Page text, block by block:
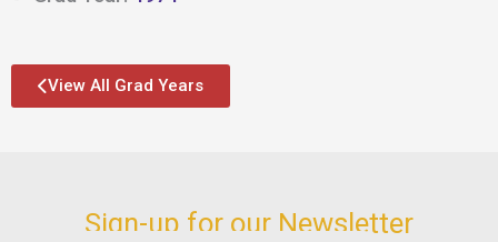
View All Grad Years
Sign-up for our Newsletter